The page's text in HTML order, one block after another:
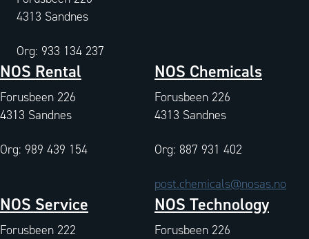
4313 Sandnes
Org: 933 134 237
NOS Rental
Forusbeen 226
4313 Sandnes
Org: 989 439 154
NOS Chemicals
Forusbeen 226
4313 Sandnes
Org: 887 931 402
post.chemicals@nosas.no
NOS Service
Forusbeen 222
NOS Technology
Forusbeen 226